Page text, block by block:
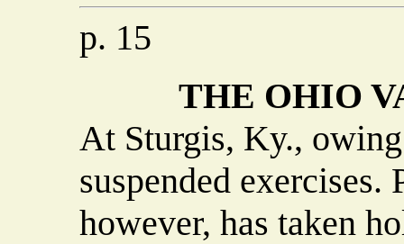
p. 15
THE OHIO
At Sturgis, Ky.,
suspended
however, has taken